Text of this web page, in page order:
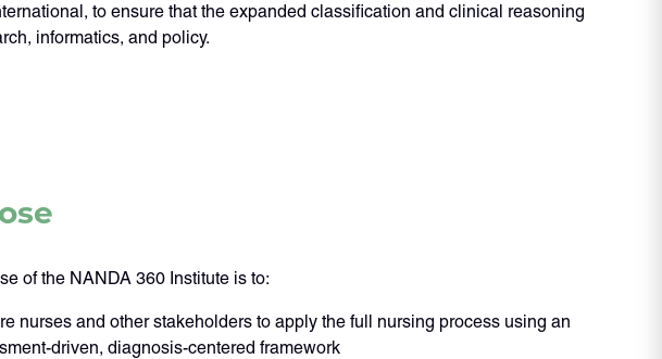
to ensure that the expanded classification and clinical reasoning
informatics, and policy.
of the NANDA 360 Institute is to:
nurses and other stakeholders to apply the full nursing process using an
driven, diagnosis-centered framework